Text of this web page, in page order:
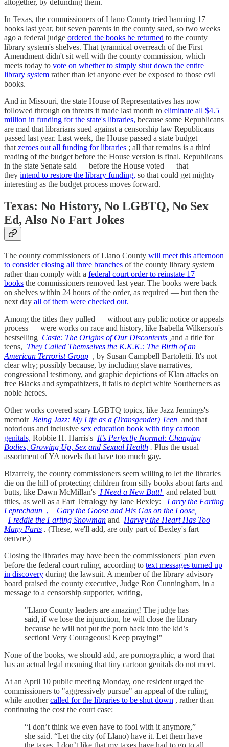
In Texas, the commissioners of Llano County tried banning 17
books last year, but seven parents in the county sued, so two weeks
ago a federal judge ordered the books be returned to the county
library system's shelves. That tyrannical overreach of the First
Amendment didn't sit well with the county commission, which
meets today to vote on whether to simply shut down the entire
library system rather than let anyone ever be exposed to those evil
books.
And in Missouri, the state House of Representatives has now
followed through on threats it made last month to eliminate all $4.5
million in funding for the state's libraries, because some Republicans
are mad that librarians sued against a censorship law Republicans
passed last year. Last week, the House passed a state budget
that zeroes out all funding for libraries ; all that remains is a third
reading of the budget before the House version is final. Republicans
in the state Senate said — before the House voted — that
they intend to restore the library funding, so that could get mighty
interesting as the budget process moves forward.
Texas: No History, No LGBTQ, No Sex
Ed, Also No Fart Jokes
The county commissioners of Llano County will meet this afternoon
to consider closing all three branches of the county library system
rather than comply with a federal court order to reinstate 17
books the commissioners removed last year. The books were back
on shelves within 24 hours of the order, as required — but then the
next day all of them were checked out.
Among the titles they pulled — without any public notice or appeals
process — were works on race and history, like Isabella Wilkerson's
bestselling Caste: The Origins of Our Discontents and a title for
teens, They Called Themselves the K.K.K.: The Birth of an
American Terrorist Group , by Susan Campbell Bartoletti. It's not
clear why; possibly because, by including slave narratives,
congressional testimony, and graphic depictions of Klan attacks on
free Blacks and sympathizers, it fails to depict white Southerners as
noble heroes.
Other works covered scary LGBTQ topics, like Jazz Jennings's
memoir Being Jazz: My Life as a (Transgender) Teen and that
notorious and inclusive sex education book with tiny cartoon
genitals, Robbie H. Harris's It’s Perfectly Normal: Changing
Bodies, Growing Up, Sex and Sexual Health . Plus the usual
assortment of YA novels that have too much gay.
Bizarrely, the county commissioners seem willing to let the libraries
die on the hill of protecting children from silly books about farts and
butts, like Dawn McMillan's I Need a New Butt! and related butt
titles, as well as a Fart Tetralogy by Jane Bexley:
Larry the Farting
Leprechaun ,
Gary the Goose and His Gas on the Loose,
Freddie the Farting Snowman and Harvey the Heart Has Too
Many Farts . (These, we'll add, are only part of Bexley's fart
oeuvre.)
Closing the libraries may have been the commissioners' plan even
before the federal court ruling, according to text messages turned up
in discovery during the lawsuit. A member of the library advisory
board praised the county executive, Judge Ron Cunningham, in a
message to a censorship supporter, writing,
"Llano County leaders are amazing! The judge has
said, if we lose the injunction, he will close the library
because he will not put the porn back into the kid’s
section! Very Courageous! Keep praying!"
None of the books, we should add, are pornographic, a word that
has an actual legal meaning that tiny cartoon genitals do not meet.
At an April 10 public meeting Monday, one resident urged the
commissioners to "aggressively pursue" an appeal of the ruling,
while anothercalled for the libraries to be shut down , rather than
continuing the cost the court case:
“I don’t think we even have to fool with it anymore,”
she said. “Let the city (of Llano) have it. Let them have
the taxes. I don’t like that my taxes have had to go to all